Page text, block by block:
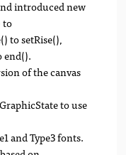
introduced new
to
to setRise(),
end().
of the canvas
to use
and Type3 fonts.